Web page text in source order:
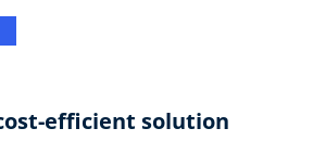
efficient solution​